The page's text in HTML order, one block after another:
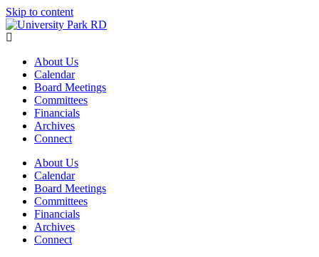
Skip to content
About Us
Calendar
Board Meetings
Committees
Financials
Archives
Connect
About Us
Calendar
Board Meetings
Committees
Financials
Archives
Connect